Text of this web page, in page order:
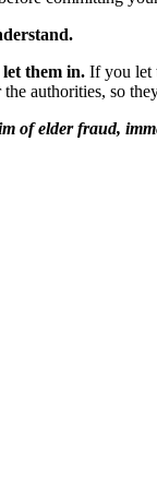
them in. If you let
authorities, so
of elder fraud,